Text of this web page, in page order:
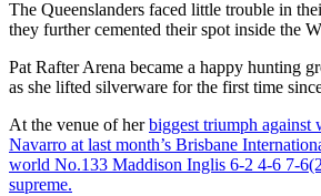
The Queenslanders faced little trouble in
they further cemented their spot inside the
Pat Rafter Arena became a happy hunting
as she lifted silverware for the first time
At the venue of herbiggest triumph against
Navarro at last month’s Brisbane
world No.133 Maddison Inglis 6-2 4-6 7-
supreme.